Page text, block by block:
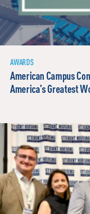
AWARDS
American Campus
America’s Greatest